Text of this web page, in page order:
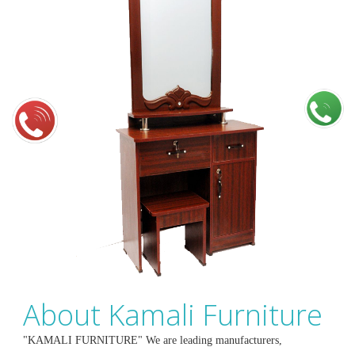
About Kamali Furniture
"KAMALI FURNITURE" We are leading manufacturers,